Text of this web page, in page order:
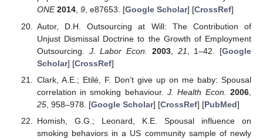
ONE 2014, 9, e87653. [Google Scholar] [CrossRef]
Autor, D.H. Outsourcing at Will: The Contribution of
Unjust Dismissal Doctrine to the Growth of Employment
Outsourcing. J. Labor Econ. 2003, 21 , 1–42. [Google
Scholar] [CrossRef]
Clark, A.E.; Etilé, F. Don’t give up on me baby: Spousal
correlation in smoking behaviour.J. Health Econ. 2006
25, 958–978. [Google Scholar] [CrossRef] [PubMed]
Homish, G.G.; Leonard, K.E. Spousal influence on
smoking behaviors in a US community sample of newly